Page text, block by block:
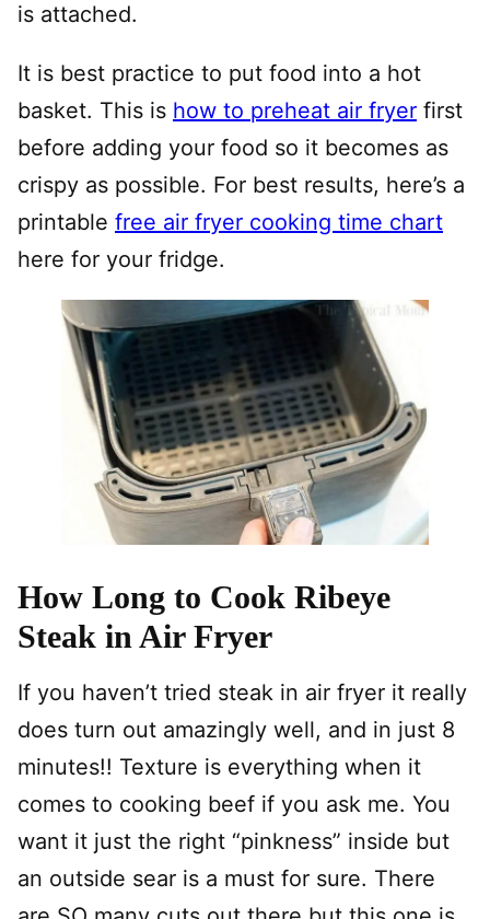
is attached.
It is best practice to put food into a hot
basket. This is how to preheat air fryer first
before adding your food so it becomes as
crispy as possible. For best results, here’s a
printable free air fryer cooking time chart
here for your fridge.
How Long to Cook Ribeye
Steak in Air Fryer
If you haven’t tried steak in air fryer it really
does turn out amazingly well, and in just 8
minutes!! Texture is everything when it
comes to cooking beef if you ask me. You
want it just the right “pinkness” inside but
an outside sear is a must for sure. There